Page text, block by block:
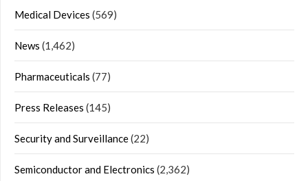
Medical Devices (569)
News (1,462)
Pharmaceuticals (77)
Press Releases (145)
Security and Surveillance(22)
Semiconductor and Electronics (2,362)